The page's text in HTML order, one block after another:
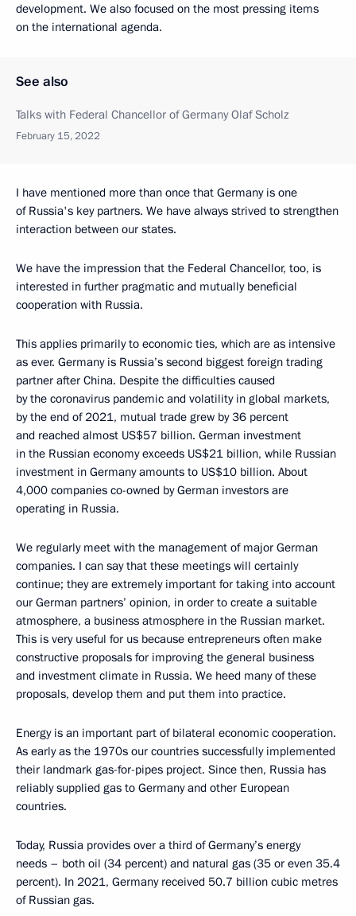
development. We also focused on the most pressing items
on the international agenda.
See also
Talks with Federal Chancellor of Germany Olaf Scholz
February 15, 2022
I have mentioned more than once that Germany is one
of Russia's key partners. We have always strived to strengthen
interaction between our states.
We have the impression that the Federal Chancellor, too, is
interested in further pragmatic and mutually beneficial
cooperation with Russia.
This applies primarily to economic ties, which are as intensive
as ever. Germany is Russia’s second biggest foreign trading
partner after China. Despite the difficulties caused
by the coronavirus pandemic and volatility in global markets,
by the end of 2021, mutual trade grew by 36 percent
and reached almost US$57 billion. German investment
in the Russian economy exceeds US$21 billion, while Russian
investment in Germany amounts to US$10 billion. About
4,000 companies co-owned by German investors are
operating in Russia.
We regularly meet with the management of major German
companies. I can say that these meetings will certainly
continue; they are extremely important for taking into account
our German partners’ opinion, in order to create a suitable
atmosphere, a business atmosphere in the Russian market.
This is very useful for us because entrepreneurs often make
constructive proposals for improving the general business
and investment climate in Russia. We heed many of these
proposals, develop them and put them into practice.
Energy is an important part of bilateral economic cooperation.
As early as the 1970s our countries successfully implemented
their landmark gas-for-pipes project. Since then, Russia has
reliably supplied gas to Germany and other European
countries.
Today, Russia provides over a third of Germany’s energy
needs – both oil (34 percent) and natural gas (35 or even 35.4
percent). In 2021, Germany received 50.7 billion cubic metres
of Russian gas.